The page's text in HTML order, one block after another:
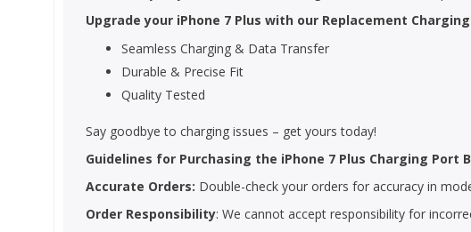
Upgrade your iPhone 7 Plus with our Replacement
Seamless Charging & Data Transfer
Durable & Precise Fit
Quality Tested
Say goodbye to charging issues – get yours today!
Guidelines for Purchasing the iPhone 7 Plus Charging Port
Accurate Orders: Double-check your orders for accuracy in
Order Responsibility: We cannot accept responsibility for